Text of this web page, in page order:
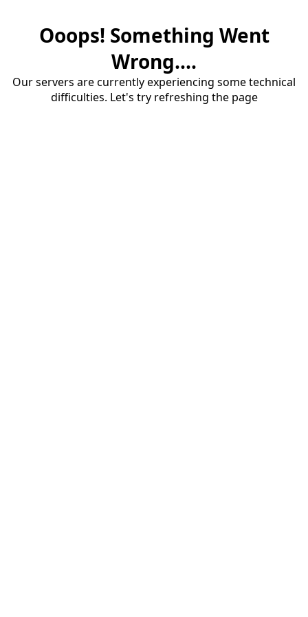
Ooops! Something Went
Wrong....
Our servers are currently experiencing some technical
difficulties. Let's try refreshing the page